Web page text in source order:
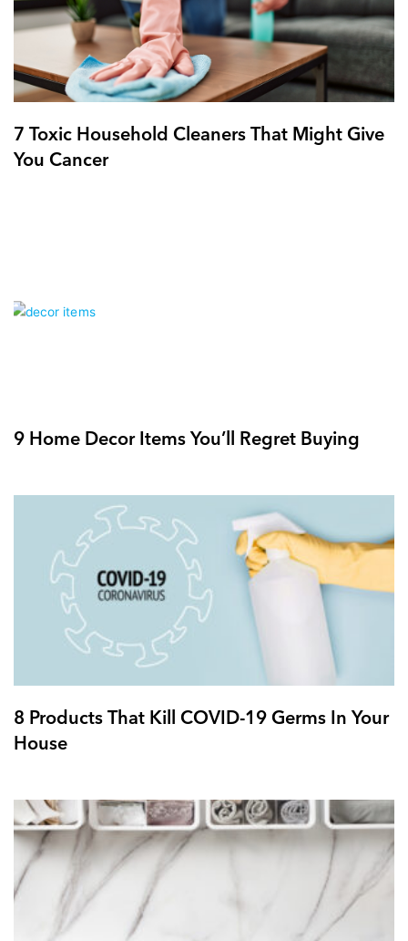
7 Toxic Household Cleaners That Might Give
You Cancer
9 Home Decor Items You’ll Regret Buying
8 Products That Kill COVID-19 Germs In Your
House